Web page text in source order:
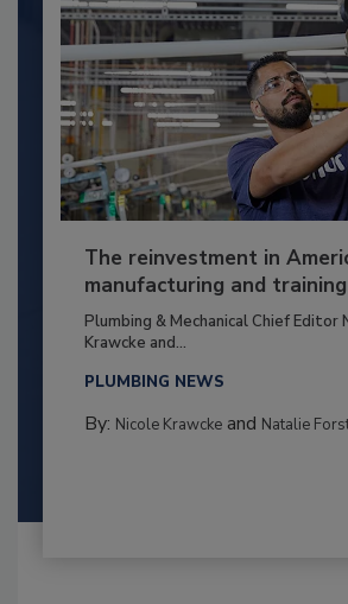
The reinvestment in
manufacturing and training
Plumbing & Mechanical Chief Editor
Krawcke and...
PLUMBING NEWS
By: Nicole Krawckeand Natalie